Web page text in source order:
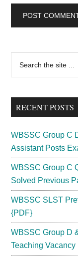
Primary
Sidebar
...
RECENT POSTS
WBSSC Group C
Assistant Posts
WBSSC Group C
Solved Previous
WBSSC SLST
{PDF}
WBSSC Group D
Teaching